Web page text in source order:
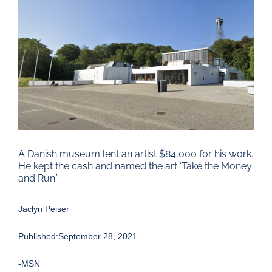
A Danish museum lent an artist $84,000 for his work.
He kept the cash and named the art ‘Take the Money
and Run.’
Jaclyn Peiser
Published:September 28, 2021
-MSN